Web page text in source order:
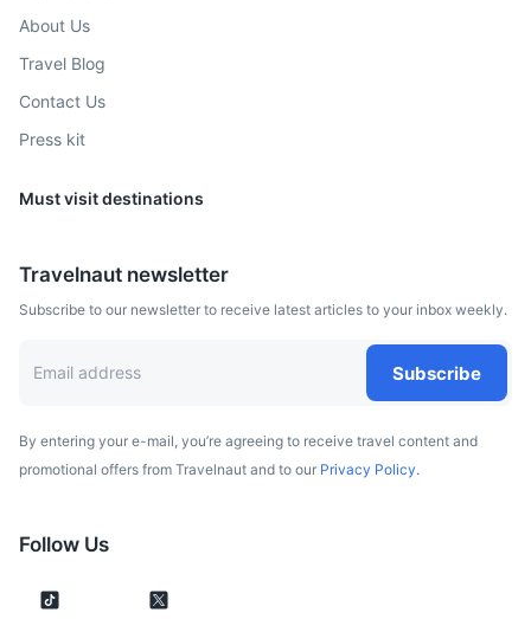
About Us
Travel Blog
Contact Us
Press kit
Must visit destinations
Travelnaut newsletter
Subscribe to our newsletter to receive latest articles to your inbox weekly.
Subscribe
By entering your e-mail, you’re agreeing to receive travel content and
promotional offers from Travelnaut and to our Privacy Policy.
Follow Us